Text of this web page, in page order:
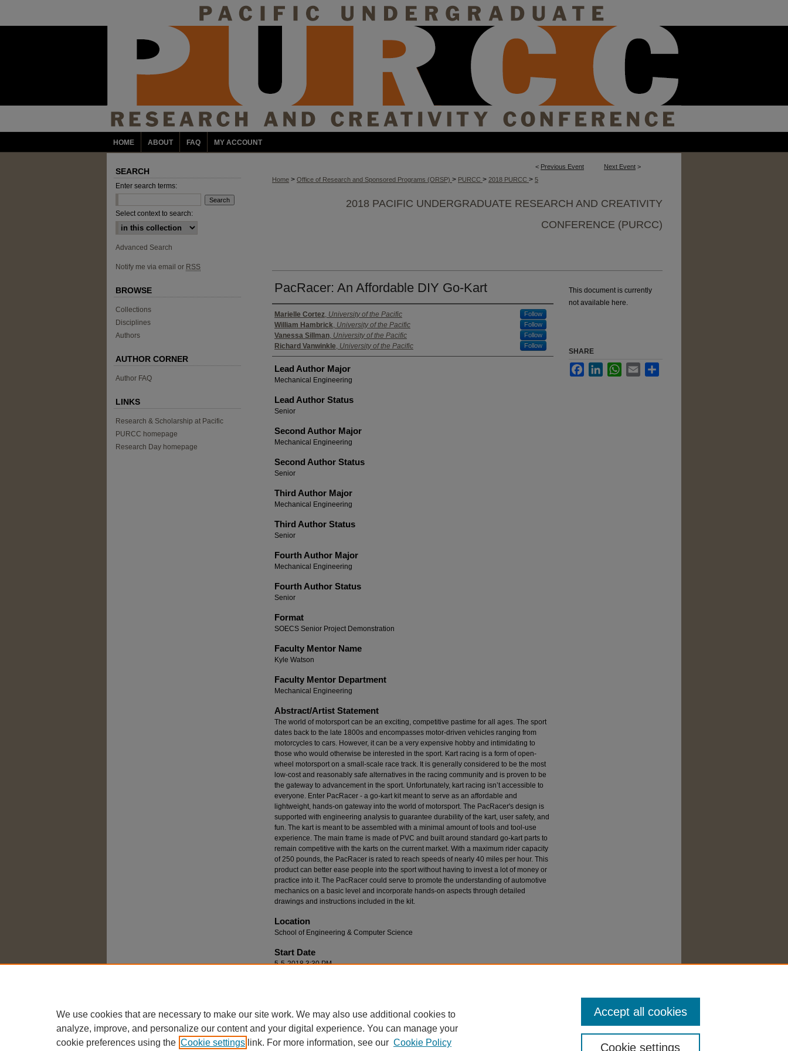
HOME ABOUT FAQ MY ACCOUNT
< Previous Event Next Event >
Home > Office of Research and Sponsored Programs (ORSP) > PURCC > 2018 PURCC > 5
2018 PACIFIC UNDERGRADUATE RESEARCH AND CREATIVITY
CONFERENCE (PURCC)
PacRacer: An Affordable DIY Go-Kart
Authors
Marielle Cortez, University of the Pacific Follow
William Hambrick, University of the Pacific Follow
Vanessa Sillman, University of the Pacific Follow
Richard Vanwinkle, University of the Pacific Follow
Lead Author Major
Mechanical Engineering
Lead Author Status
Senior
Second Author Major
Mechanical Engineering
Second Author Status
Senior
Third Author Major
Mechanical Engineering
Third Author Status
Senior
Fourth Author Major
Mechanical Engineering
Fourth Author Status
Senior
Format
SOECS Senior Project Demonstration
Faculty Mentor Name
Kyle Watson
Faculty Mentor Department
Mechanical Engineering
Abstract/Artist Statement
The world of motorsport can be an exciting, competitive pastime for all ages. The sport
dates back to the late 1800s and encompasses motor-driven vehicles ranging from
motorcycles to cars. However, it can be a very expensive hobby and intimidating to
those who would otherwise be interested in the sport. Kart racing is a form of open-
wheel motorsport on a small-scale race track. It is generally considered to be the most
low-cost and reasonably safe alternatives in the racing community and is proven to be
the gateway to advancement in the sport. Unfortunately, kart racing isn’t accessible to
everyone. Enter PacRacer - a go-kart kit meant to serve as an affordable and
lightweight, hands-on gateway into the world of motorsport. The PacRacer's design is
supported with engineering analysis to guarantee durability of the kart, user safety, and
fun. The kart is meant to be assembled with a minimal amount of tools and tool-use
experience. The main frame is made of PVC and built around standard go-kart parts to
remain competitive with the karts on the current market. With a maximum rider capacity
of 250 pounds, the PacRacer is rated to reach speeds of nearly 40 miles per hour. This
product can better ease people into the sport without having to invest a lot of money or
practice into it. The PacRacer could serve to promote the understanding of automotive
mechanics on a basic level and incorporate hands-on aspects through detailed
drawings and instructions included in the kit.
Location
School of Engineering & Computer Science
Start Date
5-5-2018 3:30 PM
This document is currently
not available here.
SHARE
FacebookLinkedInWhatsApp
Email
SEARCH
Enter search terms:
Select context to search:
Advanced Search
Notify me via email or RSS
BROWSE
Collections
Disciplines
Authors
AUTHOR CORNER
Author FAQ
LINKS
Research & Scholarship at Pacific
PURCC homepage
Research Day homepage
We use cookies that are necessary to make our site work. We may also use additional cookies to
analyze, improve, and personalize our content and your digital experience. You can manage your
cookie preferences using the Cookie settings link. For more information, see our Cookie Policy Cookie settings
Accept all cookies